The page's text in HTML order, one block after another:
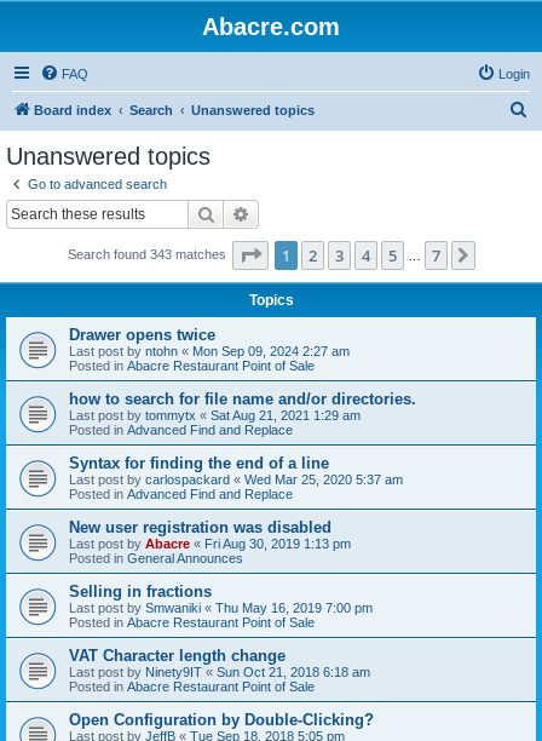
Abacre.com
FAQ Login
Board index Search Unanswered topics
Unanswered topics
Go to advanced search
Search
Search found 343 matches Page 1of 7
1 2 3 4 5 7
Topics
Drawer opens twice
Last post by ntohn « Mon Sep 09, 2024 2:27 am
Posted in Abacre Restaurant Point of Sale
how to search for file name and/or directories.
Last post by tommytx « Sat Aug 21, 2021 1:29 am
Posted in Advanced Find and Replace
Syntax for finding the end of a line
Last post by carlospackard « Wed Mar 25, 2020 5:37 am
Posted in Advanced Find and Replace
New user registration was disabled
Last post by Abacre « Fri Aug 30, 2019 1:13 pm
Posted in General Announces
Selling in fractions
Last post by Smwaniki « Thu May 16, 2019 7:00 pm
Posted in Abacre Restaurant Point of Sale
VAT Character length change
Last post by Ninety9IT « Sun Oct 21, 2018 6:18 am
Posted in Abacre Restaurant Point of Sale
Open Configuration by Double-Clicking?
Last post by JeffB « Tue Sep 18, 2018 5:05 pm